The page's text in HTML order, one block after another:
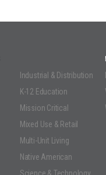
Industrial & Distribution
K-12 Education
Mission Critical
Mixed Use & Retail
Multi-Unit Living
Native American